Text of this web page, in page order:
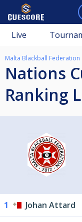
Live
Malta Blackball Federation
Nations Cup 2025 Mens
Ranking
1 Johan Attard